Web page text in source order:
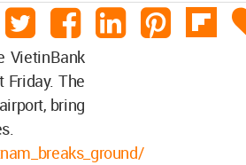
VietinBank
Friday. The
bring